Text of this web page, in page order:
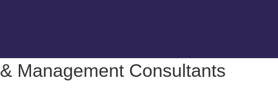
Management Consultants